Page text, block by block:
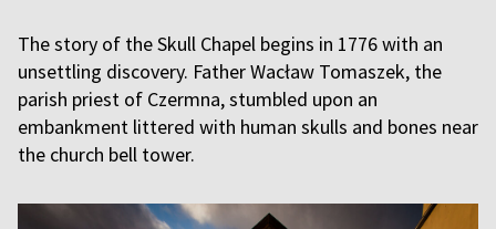
The story of the Skull Chapel begins in 1776 with an
unsettling discovery. Father Wacław Tomaszek, the
parish priest of Czermna, stumbled upon an
embankment littered with human skulls and bones near
the church bell tower.